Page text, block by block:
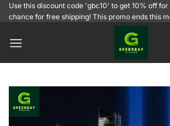
SkipUse this discount code 'gbc10' to get 10% off
chance for free shipping! This promo ends this